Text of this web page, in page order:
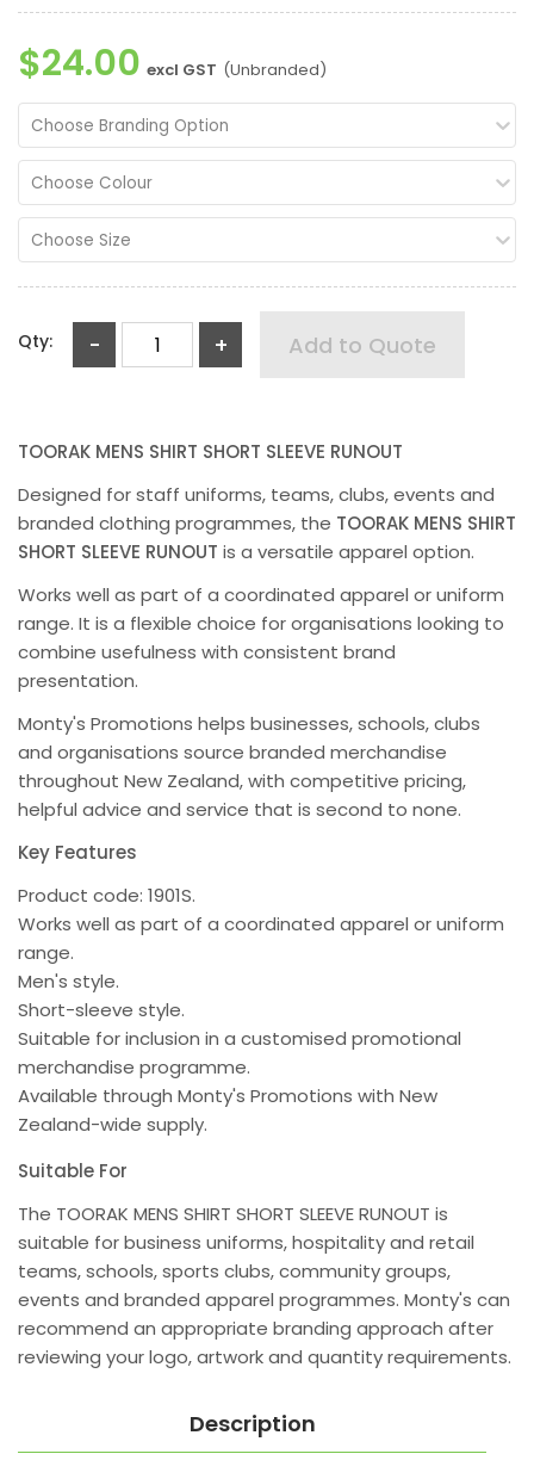
$24.00 excl GST (Unbranded)
Choose Branding Option
Choose Colour
Choose Size
Qty: - + Add to Quote
TOORAK MENS SHIRT SHORT SLEEVE RUNOUT
Designed for staff uniforms, teams, clubs, events and
branded clothing programmes, the TOORAK MENS SHIRT
SHORT SLEEVE RUNOUT is a versatile apparel option.
Works well as part of a coordinated apparel or uniform
range. It is a flexible choice for organisations looking to
combine usefulness with consistent brand
presentation.
Monty's Promotions helps businesses, schools, clubs
and organisations source branded merchandise
throughout New Zealand, with competitive pricing,
helpful advice and service that is second to none.
Key Features
Product code: 1901S.
Works well as part of a coordinated apparel or uniform
range.
Men's style.
Short-sleeve style.
Suitable for inclusion in a customised promotional
merchandise programme.
Available through Monty's Promotions with New
Zealand-wide supply.
Suitable For
The TOORAK MENS SHIRT SHORT SLEEVE RUNOUT is
suitable for business uniforms, hospitality and retail
teams, schools, sports clubs, community groups,
events and branded apparel programmes. Monty's can
recommend an appropriate branding approach after
reviewing your logo, artwork and quantity requirements.
Description